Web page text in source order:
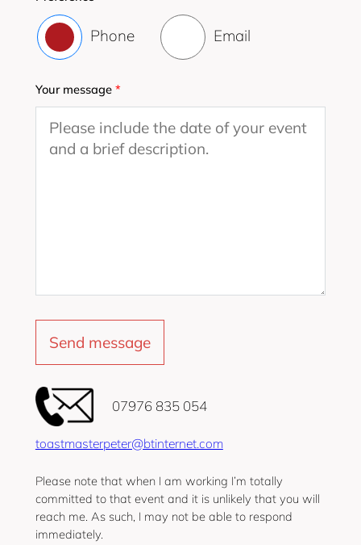
Phone Email
Your message *
‭07976 835 054‬
toastmasterpeter@btinternet.com
Please note that when I am working I’m totally
committed to that event and it is unlikely that you will
reach me. As such, I may not be able to respond
immediately.